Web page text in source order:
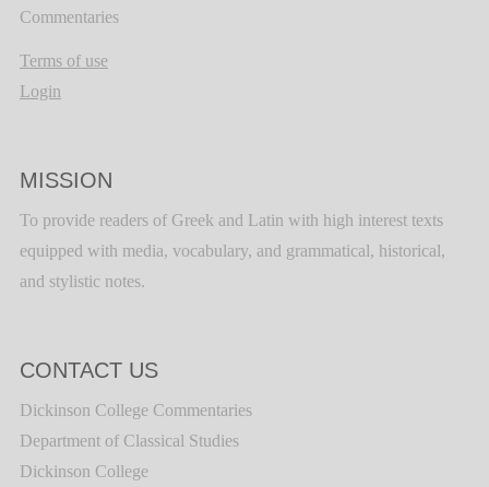
Commentaries
Terms of use
Login
MISSION
To provide readers of Greek and Latin with high interest texts
equipped with media, vocabulary, and grammatical, historical,
and stylistic notes.
CONTACT US
Dickinson College Commentaries
Department of Classical Studies
Dickinson College